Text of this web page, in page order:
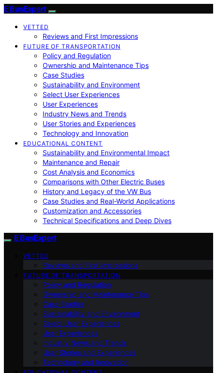
E BusExpert
VETTED
Reviews and First Impressions
FUTURE OF TRANSPORTATION
Policy and Regulation
Ownership and Maintenance Tips
Case Studies
Sustainability and Environment
Select User Experiences
User Experiences
Industry News and Trends
User Stories and Experiences
Technology and Innovation
EDUCATIONAL CONTENT
Sustainability and Environmental Impact
Maintenance and Repair
Cost Analysis and Economics
Comparisons with Other Electric Buses
History and Legacy of the VW Bus
Case Studies and Real-World Applications
Customization and Accessories
Technical Specifications and Deep Dives
E BusExpert
VETTED
Reviews and First Impressions
FUTURE OF TRANSPORTATION
Policy and Regulation
Ownership and Maintenance Tips
Case Studies
Sustainability and Environment
Select User Experiences
User Experiences
Industry News and Trends
User Stories and Experiences
Technology and Innovation